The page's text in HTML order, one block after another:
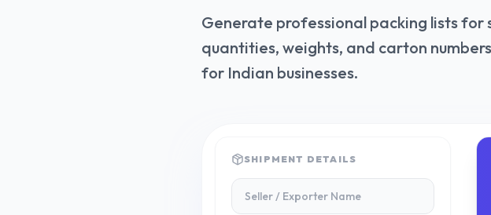
Generate professional packing lists for
quantities, weights, and carton
for Indian businesses.
SHIPMENT DETAILS